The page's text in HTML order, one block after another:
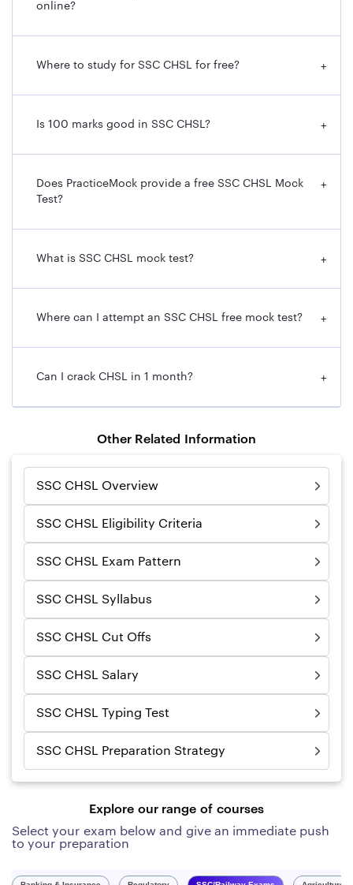
online?
Where to study for SSC CHSL for free? +
Is 100 marks good in SSC CHSL? +
Does PracticeMock provide a free SSC CHSL Mock
Test?
+
What is SSC CHSL mock test? +
Where can I attempt an SSC CHSL free mock test? +
Can I crack CHSL in 1 month? +
Other Related Information
SSC CHSL Overview
SSC CHSL Eligibility Criteria
SSC CHSL Exam Pattern
SSC CHSL Syllabus
SSC CHSL Cut Offs
SSC CHSL Salary
SSC CHSL Typing Test
SSC CHSL Preparation Strategy
Explore our range of courses
Select your exam below and give an immediate push
to your preparation